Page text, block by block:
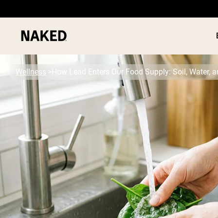
Popular Search Terms
”Protein Powder“
”Overnight Oats“
”Vegan protein“
”Collagen“
”Micellar Casein“
Wellness How Lead Enters Our Food Supply: Soil, Water,